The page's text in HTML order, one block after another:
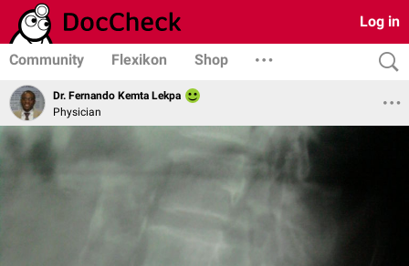
Log in
Community Flexikon Shop
Dr. Fernando Kemta Lekpa
Physician